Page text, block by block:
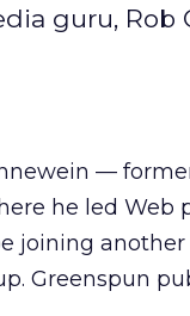
guru, Rob
—
he led Web
joining
Greenspun